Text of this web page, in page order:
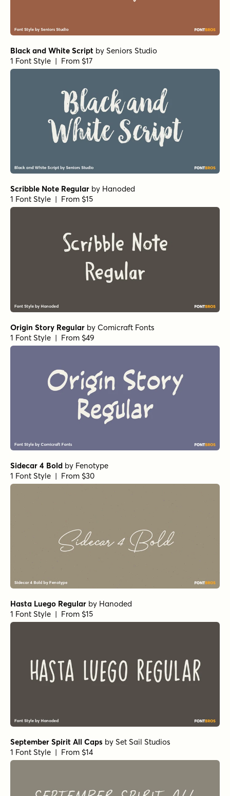
Black and White Script by Seniors Studio
1 Font Style | From $17
Scribble Note Regular by Hanoded
1 Font Style | From $15
Origin Story Regular by Comicraft Fonts
1 Font Style | From $49
Sidecar 4 Bold by Fenotype
1 Font Style | From $30
Hasta Luego Regular by Hanoded
1 Font Style | From $15
September Spirit All Caps by Set Sail Studios
1 Font Style | From $14